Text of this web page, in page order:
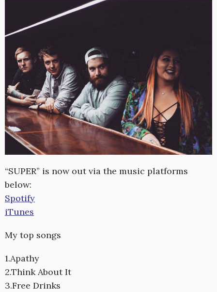
“SUPER” is now out via the music platforms
below:
Spotify
iTunes
My top songs
1.Apathy
2.Think About It
3.Free Drinks